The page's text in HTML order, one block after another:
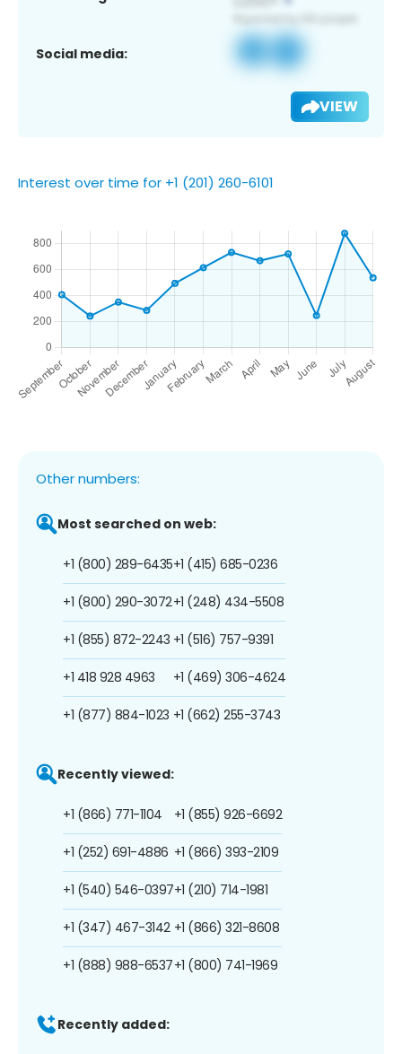
Social media:
VIEW
Interest over time for +1 (201) 260-6101
Other numbers:
Most searched on web:
+1 (800) 289-6435
+1 (800) 290-3072
+1 (855) 872-2243
+1 418 928 4963
+1 (877) 884-1023
+1 (415) 685-0236
+1 (248) 434-5508
+1 (516) 757-9391
+1 (469) 306-4624
+1 (662) 255-3743
Recently viewed:
+1 (866) 771-1104
+1 (252) 691-4886
+1 (540) 546-0397
+1 (347) 467-3142
+1 (888) 988-6537
+1 (855) 926-6692
+1 (866) 393-2109
+1 (210) 714-1981
+1 (866) 321-8608
+1 (800) 741-1969
Recently added: